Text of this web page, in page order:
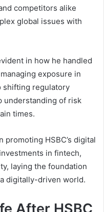
competitors alike
global issues with
in how he handled
exposure in
shifting regulatory
understanding of risk
times.
HSBC’s digital
in fintech,
laying the foundation
digitally-driven world.